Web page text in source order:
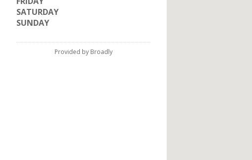
SATURDAY
SUNDAY
Provided by Broadly